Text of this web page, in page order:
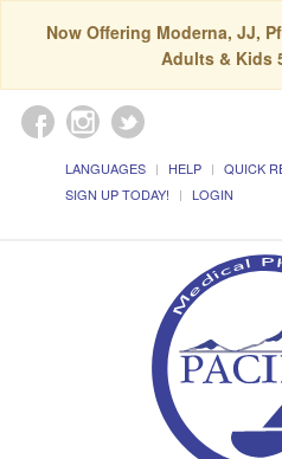
Now Offering Moderna, JJ,
Adults & Kids
LANGUAGES HELP QUICK
SIGN UP TODAY!
LOGIN